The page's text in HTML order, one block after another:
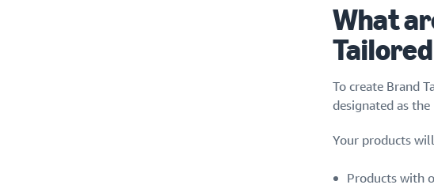
What
To create Brand
designated as
Your products
Products with